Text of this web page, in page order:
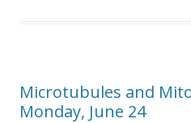
Microtubules and
Monday, June 24